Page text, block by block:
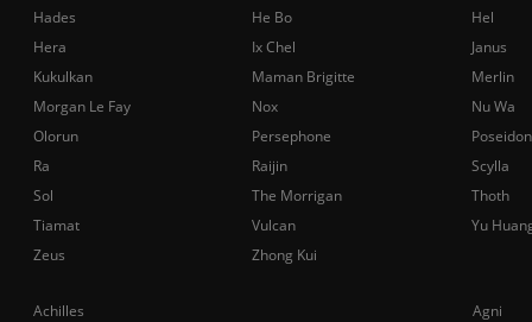
Achilles
Agni
Hades
He Bo
Hel
Hera
Ix Chel
Janus
Kukulkan
Maman Brigitte
Merlin
Morgan Le Fay
Nox
Nu Wa
Olorun
Persephone
Poseidon
Ra
Raijin
Scylla
Sol
The Morrigan
Thoth
Tiamat
Vulcan
Yu
Zeus
Zhong Kui